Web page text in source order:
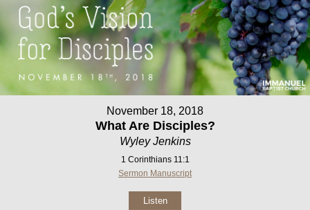
November 18, 2018
What Are Disciples?
Wyley Jenkins
1 Corinthians 11:1
Sermon Manuscript
Listen